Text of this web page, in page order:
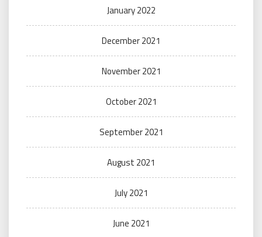
January 2022
December 2021
November 2021
October 2021
September 2021
August 2021
July 2021
June 2021